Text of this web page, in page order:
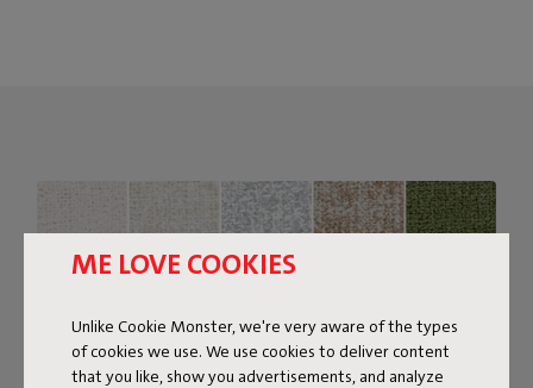
ME LOVE COOKIES
Unlike Cookie Monster, we're very aware of the types
of cookies we use. We use cookies to deliver content
that you like, show you advertisements, and analyze